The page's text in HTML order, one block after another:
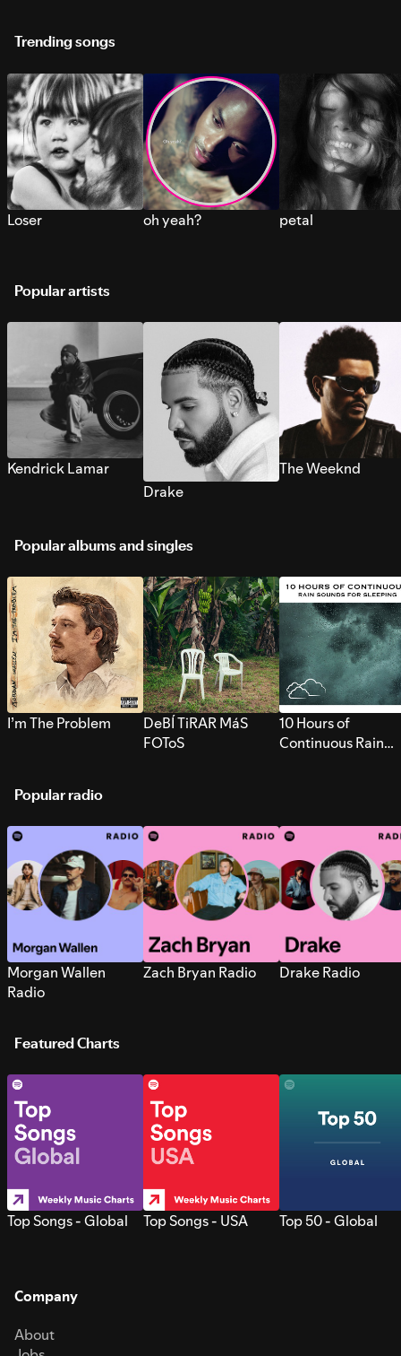
Trending songs
Loser oh yeah? petal
Popular artists
Kendrick Lamar
Drake
The Weeknd
Popular albums and singles
I’m The Problem
DeBÍ TiRAR MáS
FOToS
10 Hours of
Continuous Rain
Popular radio
Morgan Wallen
Radio
Zach Bryan Radio Drake Radio
Featured Charts
Top Songs - Global Top Songs - USA Top 50 - Global
Company
About